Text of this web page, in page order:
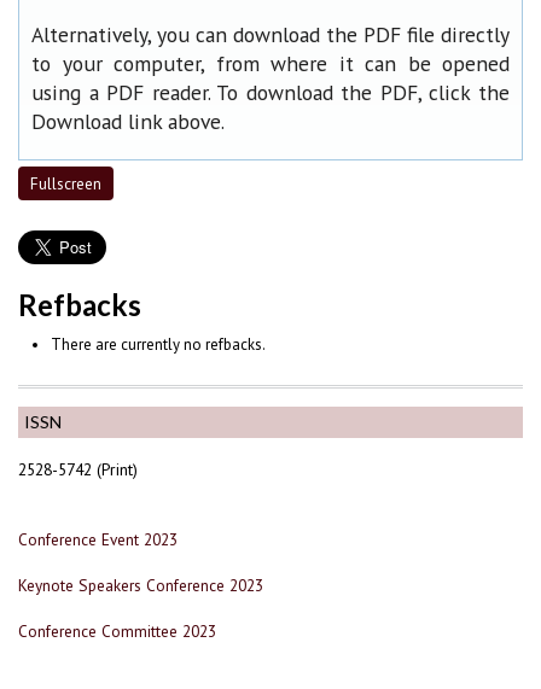
ISSN
2528-5742 (Print)
Conference Event 2023
Keynote Speakers Conference 2023
Conference Committee 2023
Alternatively, you can download the PDF file directly
to your computer, from where it can be opened
using a PDF reader. To download the PDF, click the
Download link above.
Fullscreen
Refbacks
There are currently no refbacks.